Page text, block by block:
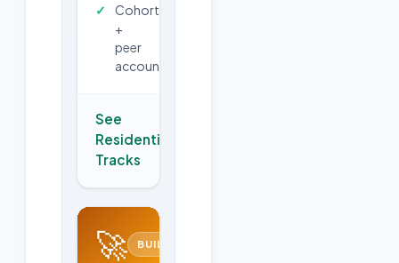
Cohort
+
peer
accountability
See
Residential
Tracks
🚀 BUILD